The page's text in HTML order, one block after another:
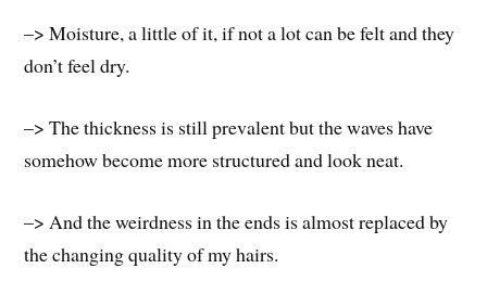
–> Moisture, a little of it, if not a lot can be felt and they
don’t feel dry.
–> The thickness is still prevalent but the waves have
somehow become more structured and look neat.
–> And the weirdness in the ends is almost replaced by
the changing quality of my hairs.